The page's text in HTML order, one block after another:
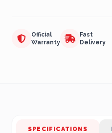
Official
Warranty
Fast
Delivery
SPECIFICATIONS